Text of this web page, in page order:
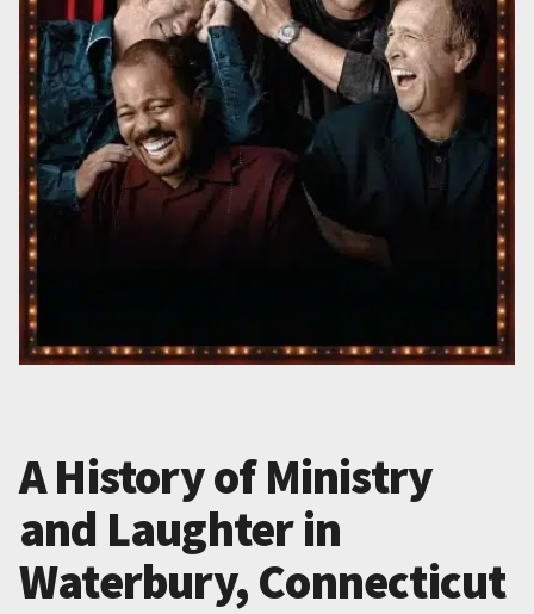
A History of Ministry
and Laughter in
Waterbury, Connecticut